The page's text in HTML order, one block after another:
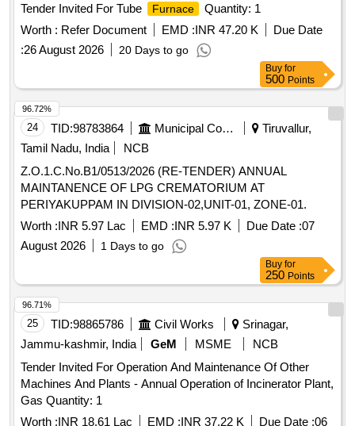
Tender Invited For Tube
Furnace
Quantity: 1
Worth : Refer Document EMD :INR 47.20 K
Due Date
:26 August 2026 20 Days to go
Buy for
500 Points
24 TID:98783864 Municipal Corporations
Tiruvallur,
Tamil Nadu, India
NCB
Z.O.1.C.No.B1/0513/2026 (RE-TENDER) ANNUAL
MAINTANENCE OF LPG CREMATORIUM AT
PERIYAKUPPAM IN DIVISION-02,UNIT-01, ZONE-01.
Worth :INR 5.97 Lac EMD :INR 5.97 K Due Date :07
August 2026
1 Days to go
96.72%
Buy for
250 Points
25 TID:98865786 Civil Works
Srinagar,
Jammu-kashmir, India
GeM MSME
NCB
Tender Invited For Operation And Maintenance Of Other
Machines And Plants - Annual Operation of Incinerator Plant,
Gas Quantity: 1
Worth :INR 18.61 Lac EMD :INR 37.22 K Due Date :06
96.71%